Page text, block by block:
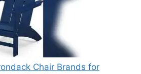
Chair Brands for